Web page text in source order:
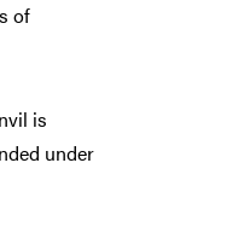
of
is
under